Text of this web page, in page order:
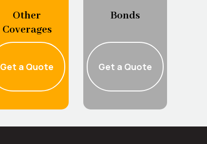
Other
Coverages
Get a Quote
Bonds
Get a Quote